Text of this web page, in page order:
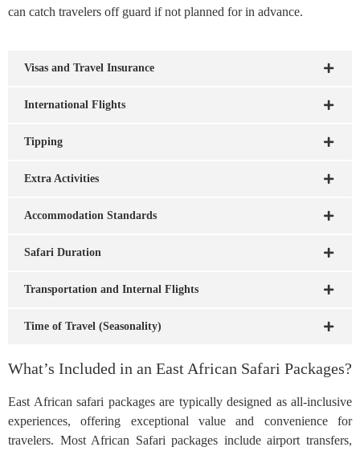
can catch travelers off guard if not planned for in advance.
Visas and Travel Insurance
International Flights
Tipping
Extra Activities
Accommodation Standards
Safari Duration
Transportation and Internal Flights
Time of Travel (Seasonality)
What’s Included in an East African Safari Packages?
East African safari packages are typically designed as all-inclusive
experiences, offering exceptional value and convenience for
travelers. Most African Safari packages include airport transfers,